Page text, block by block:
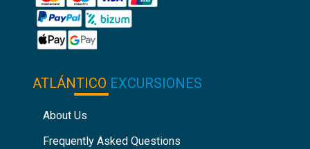
ATLÁNTICO EXCURSIONES
About Us
Frequently Asked Questions